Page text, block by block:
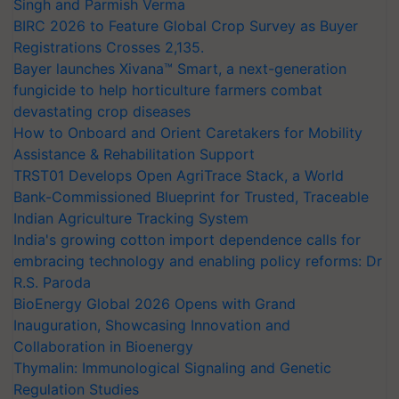
Singh and Parmish Verma
BIRC 2026 to Feature Global Crop Survey as Buyer
Registrations Crosses 2,135.
Bayer launches Xivana™ Smart, a next-generation
fungicide to help horticulture farmers combat
devastating crop diseases
How to Onboard and Orient Caretakers for Mobility
Assistance & Rehabilitation Support
TRST01 Develops Open AgriTrace Stack, a World
Bank-Commissioned Blueprint for Trusted, Traceable
Indian Agriculture Tracking System
India's growing cotton import dependence calls for
embracing technology and enabling policy reforms: Dr
R.S. Paroda
BioEnergy Global 2026 Opens with Grand
Inauguration, Showcasing Innovation and
Collaboration in Bioenergy
Thymalin: Immunological Signaling and Genetic
Regulation Studies